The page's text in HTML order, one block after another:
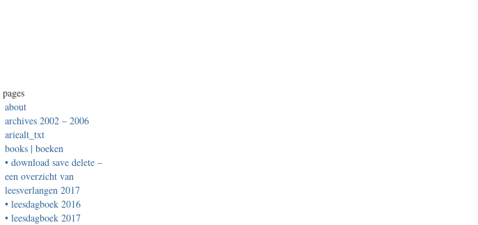
pages
about
archives 2002 – 2006
ariealt_txt
books | boeken
• download save delete –
een overzicht van
leesverlangen 2017
• leesdagboek 2016
• leesdagboek 2017